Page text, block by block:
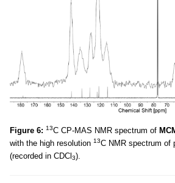
Figure 6: 13C CP-MAS NMR spectrum of
with the high resolution 13C NMR spectrum of
(recorded in CDCl 3).